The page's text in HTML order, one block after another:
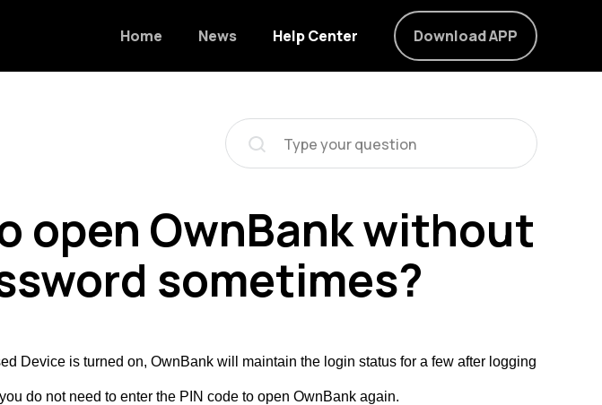
Home News Help Center Download APP
open OwnBank without
sometimes?
Device is turned on, OwnBank will maintain the login status for a few after logging
do not need to enter the PIN code to open OwnBank again.